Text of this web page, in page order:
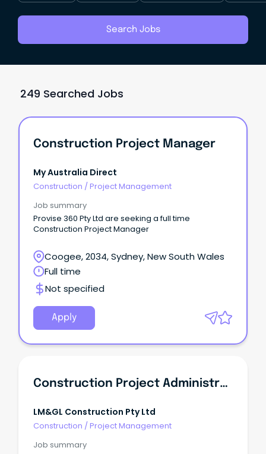
Search Jobs
249 Searched Jobs
Construction Project Manager
My Australia Direct
Construction / Project Management
Job summary
Provise 360 Pty Ltd are seeking a full time
Construction Project Manager
Coogee, 2034, Sydney, New South Wales
Full time
Not specified
Apply
Construction Project Administrator / Coordinator
LM&GL Construction Pty Ltd
Construction / Project Management
Job summary